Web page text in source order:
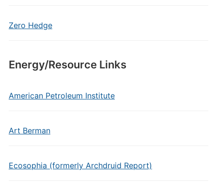
Zero Hedge
Energy/Resource Links
American Petroleum Institute
Art Berman
Ecosophia (formerly Archdruid Report)